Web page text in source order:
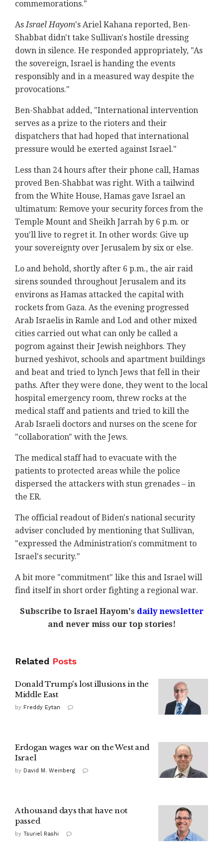
commemorations."
AsIsrael Hayom's Ariel Kahana reported, Ben-
Shabbat didn't take Sullivan's hostile dressing
down in silence. He responded appropriately, "As
the sovereign, Israel is handing the events
responsibly and in a measured way despite the
provocations."
Ben-Shabbat added, "International intervention
serves as a prize to the rioters and their
dispatchers that had hoped that international
pressure would be exerted against Israel."
Less than 24 hours after their phone call, Hamas
proved Ben-Shabbat was right. With a tailwind
from the White House, Hamas gave Israel an
ultimatum: Remove your security forces from the
Temple Mount and Sheikh Jarrah by 6 p.m. or
you'll live to regret it. In other words: Give up
your sovereignty over Jerusalem by six or else.
Lo and behold, shortly after 6 p.m., the air raid
sirens sounded throughout Jerusalem and its
environs as Hamas attacked the capital with
rockets from Gaza. As the evening progressed
Arab Israelis in Ramle and Lod and other mixed
cities carried out what can only be called a
pogrom against their Jewish neighbors. They
burned yeshivot, schools and apartment buildings
and beat and tried to lynch Jews that fell in their
paths. After they were done, they went to the local
hospital emergency room, threw rocks at the
medical staff and patients and tried to kill the
Arab Israeli doctors and nurses on the scene for
"collaboration" with the Jews.
The medical staff had to evacuate with the
patients to protected areas while the police
dispersed the attackers with stun grenades – in
the ER.
The official readout of Biden's national security
adviser concluded by mentioning that Sullivan,
"expressed the Administration's commitment to
Israel's security."
A bit more "commitment" like this and Israel will
find itself in short order fighting a regional war.
Subscribe to Israel Hayom's daily newsletter
and never miss our top stories!
Related Posts
Donald Trump's lost illusions in the
Middle East
by Freddy Eytan
Erdogan wages war on the West and
Israel
by David M. Weinberg
A thousand days that have not
passed
by Tsuriel Rashi